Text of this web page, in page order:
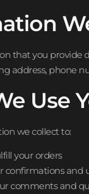
that you provide
address, phone
Use
we collect to:
your orders
confirmations and
comments and